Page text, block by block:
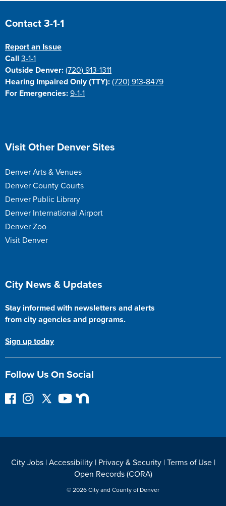
Site Footer
Contact 3-1-1
Report an Issue
Call3-1-1
Outside Denver: (720) 913-1311
Hearing Impaired Only (TTY): (720) 913-8479
For Emergencies: 9-1-1
Site Footer
Visit Other Denver Sites
Denver Arts & Venues
Denver County Courts
Denver Public Library
Denver International Airport
Denver Zoo
Visit Denver
Site Footer
City News & Updates
Stay informed with newsletters and alerts
from city agencies and programs.
Sign up today
Follow Us On Social
F
I
r
F
o
Y
e
N
o
r
City Jobs| Accessibility| Privacy & Security| Terms of Use|
Open Records (CORA)
© 2026 City and County of Denver